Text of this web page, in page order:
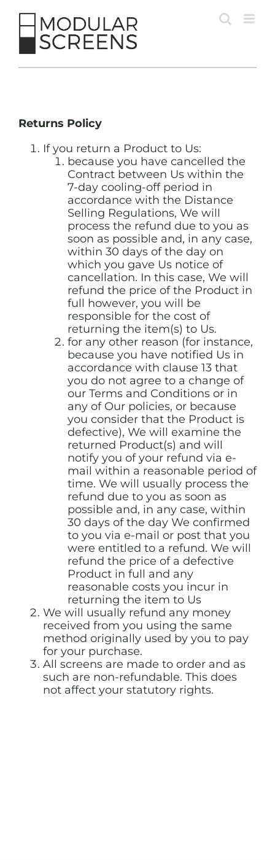
content
Returns Policy
If you return a Product to Us:
because you have cancelled the
Contract between Us within the
7-day cooling-off period in
accordance with the Distance
Selling Regulations, We will
process the refund due to you as
soon as possible and, in any case,
within 30 days of the day on
which you gave Us notice of
cancellation. In this case, We will
refund the price of the Product in
full however, you will be
responsible for the cost of
returning the item(s) to Us.
for any other reason (for instance,
because you have notified Us in
accordance with clause 13 that
you do not agree to a change of
our Terms and Conditions or in
any of Our policies, or because
you consider that the Product is
defective), We will examine the
returned Product(s) and will
notify you of your refund via e-
mail within a reasonable period of
time. We will usually process the
refund due to you as soon as
possible and, in any case, within
30 days of the day We confirmed
to you via e-mail or post that you
were entitled to a refund. We will
refund the price of a defective
Product in full and any
reasonable costs you incur in
returning the item to Us
We will usually refund any money
received from you using the same
method originally used by you to pay
for your purchase.
All screens are made to order and as
such are non-refundable. This does
not affect your statutory rights.